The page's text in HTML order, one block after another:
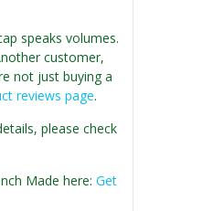
speaks volumes.
customer,
not just buying a
reviews page.
please check
Made here: Get